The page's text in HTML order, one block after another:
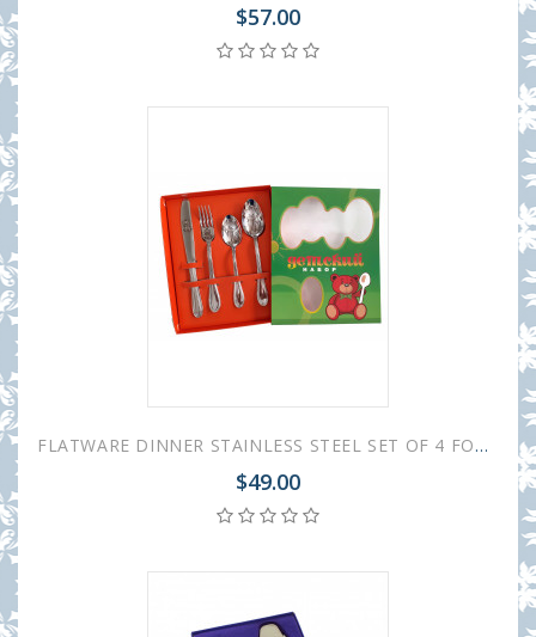
$57.00
FLATWARE DINNER STAINLESS STEEL SET OF 4 FOR CHILDREN
$49.00